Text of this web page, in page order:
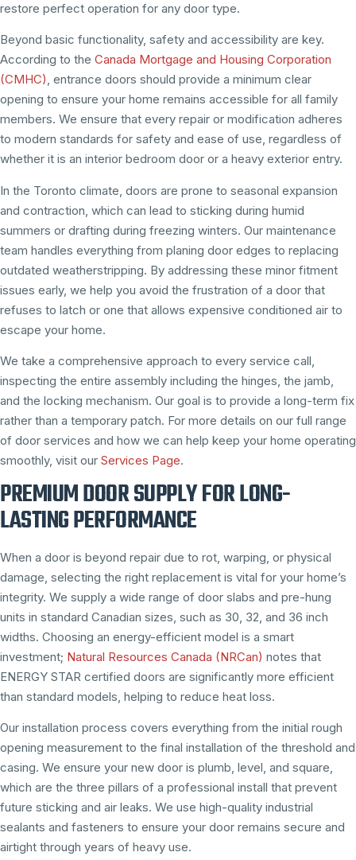
restore perfect operation for any door type.
Beyond basic functionality, safety and accessibility are key.
According to the Canada Mortgage and Housing Corporation
(CMHC), entrance doors should provide a minimum clear
opening to ensure your home remains accessible for all family
members. We ensure that every repair or modification adheres
to modern standards for safety and ease of use, regardless of
whether it is an interior bedroom door or a heavy exterior entry.
In the Toronto climate, doors are prone to seasonal expansion
and contraction, which can lead to sticking during humid
summers or drafting during freezing winters. Our maintenance
team handles everything from planing door edges to replacing
outdated weatherstripping. By addressing these minor fitment
issues early, we help you avoid the frustration of a door that
refuses to latch or one that allows expensive conditioned air to
escape your home.
We take a comprehensive approach to every service call,
inspecting the entire assembly including the hinges, the jamb,
and the locking mechanism. Our goal is to provide a long-term fix
rather than a temporary patch. For more details on our full range
of door services and how we can help keep your home operating
smoothly, visit our Services Page.
PREMIUM DOOR SUPPLY FOR LONG-
LASTING PERFORMANCE
When a door is beyond repair due to rot, warping, or physical
damage, selecting the right replacement is vital for your home’s
integrity. We supply a wide range of door slabs and pre-hung
units in standard Canadian sizes, such as 30, 32, and 36 inch
widths. Choosing an energy-efficient model is a smart
investment; Natural Resources Canada (NRCan) notes that
ENERGY STAR certified doors are significantly more efficient
than standard models, helping to reduce heat loss.
Our installation process covers everything from the initial rough
opening measurement to the final installation of the threshold and
casing. We ensure your new door is plumb, level, and square,
which are the three pillars of a professional install that prevent
future sticking and air leaks. We use high-quality industrial
sealants and fasteners to ensure your door remains secure and
airtight through years of heavy use.